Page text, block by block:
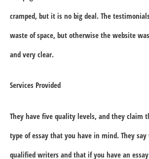
cramped, but it is no big deal. The
waste of space, but otherwise the website
and very clear.
Services Provided
They have five quality levels, and they claim
type of essay that you have in mind. They
qualified writers and that if you have an